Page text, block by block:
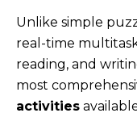
Unlike simple
real-time
reading, and
most
activities